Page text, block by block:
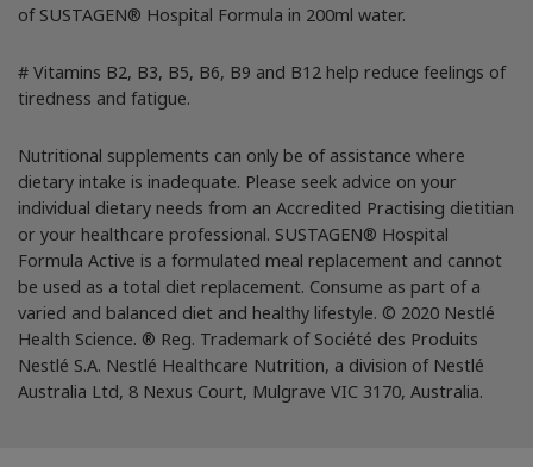
of SUSTAGEN® Hospital Formula in 200ml water.
# Vitamins B2, B3, B5, B6, B9 and B12 help reduce feelings of
tiredness and fatigue.
Nutritional supplements can only be of assistance where
dietary intake is inadequate. Please seek advice on your
individual dietary needs from an Accredited Practising dietitian
or your healthcare professional. SUSTAGEN® Hospital
Formula Active is a formulated meal replacement and cannot
be used as a total diet replacement. Consume as part of a
varied and balanced diet and healthy lifestyle. © 2020 Nestlé
Health Science. ® Reg. Trademark of Société des Produits
Nestlé S.A. Nestlé Healthcare Nutrition, a division of Nestlé
Australia Ltd, 8 Nexus Court, Mulgrave VIC 3170, Australia.